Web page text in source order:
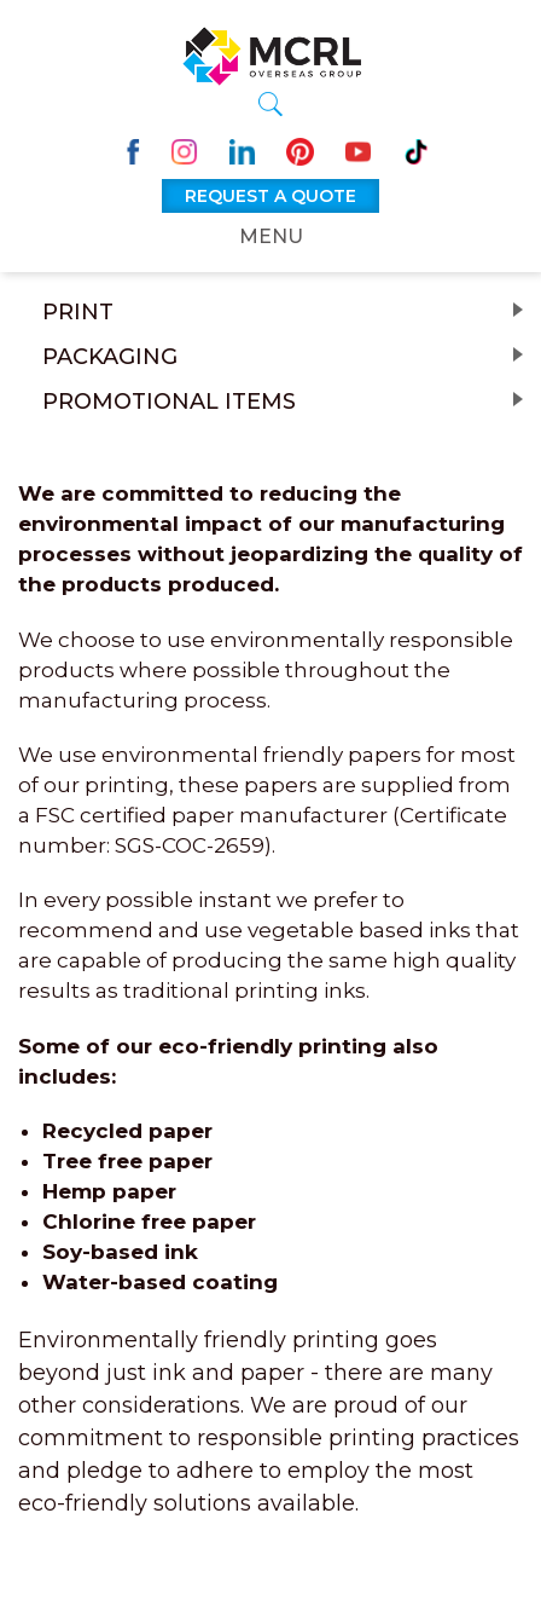
REQUEST A QUOTE
MENU
PRINT
PACKAGING
PROMOTIONAL ITEMS
We are committed to reducing the
environmental impact of our manufacturing
processes without jeopardizing the quality of
the products produced.
We choose to use environmentally responsible
products where possible throughout the
manufacturing process.
We use environmental friendly papers for most
of our printing, these papers are supplied from
a FSC certified paper manufacturer (Certificate
number: SGS-COC-2659).
In every possible instant we prefer to
recommend and use vegetable based inks that
are capable of producing the same high quality
results as traditional printing inks.
Some of our eco-friendly printing also
includes:
Recycled paper
Tree free paper
Hemp paper
Chlorine free paper
Soy-based ink
Water-based coating
Environmentally friendly printing goes
beyond just ink and paper - there are many
other considerations. We are proud of our
commitment to responsible printing practices
and pledge to adhere to employ the most
eco-friendly solutions available.